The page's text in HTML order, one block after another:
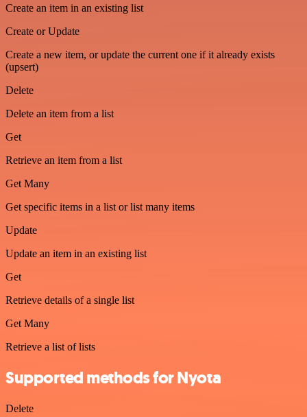
Create an item in an existing list
Create or Update
Create a new item, or update the current one if it already exists
(upsert)
Delete
Delete an item from a list
Get
Retrieve an item from a list
Get Many
Get specific items in a list or list many items
Update
Update an item in an existing list
Get
Retrieve details of a single list
Get Many
Retrieve a list of lists
Supported methods for Nyota
Delete